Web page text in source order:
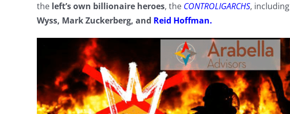
the left’s own billionaire heroes, the CONTROLIGARCHS, including
Wyss, Mark Zuckerberg, and Reid Hoffman.